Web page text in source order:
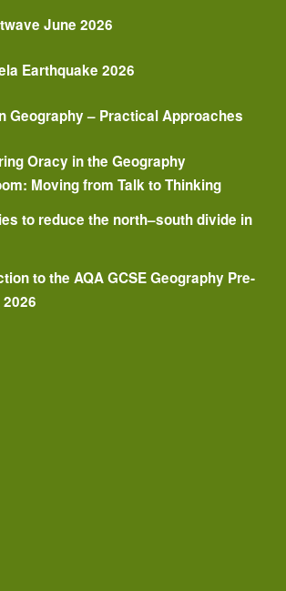
June 2026
Earthquake 2026
Geography – Practical Approaches
Oracy in the Geography
Moving from Talk to Thinking
to reduce the north–south divide in
to the AQA GCSE Geography Pre-